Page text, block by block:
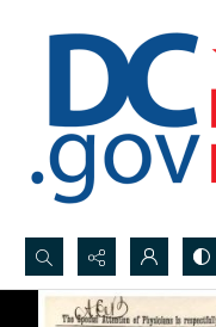
Search...